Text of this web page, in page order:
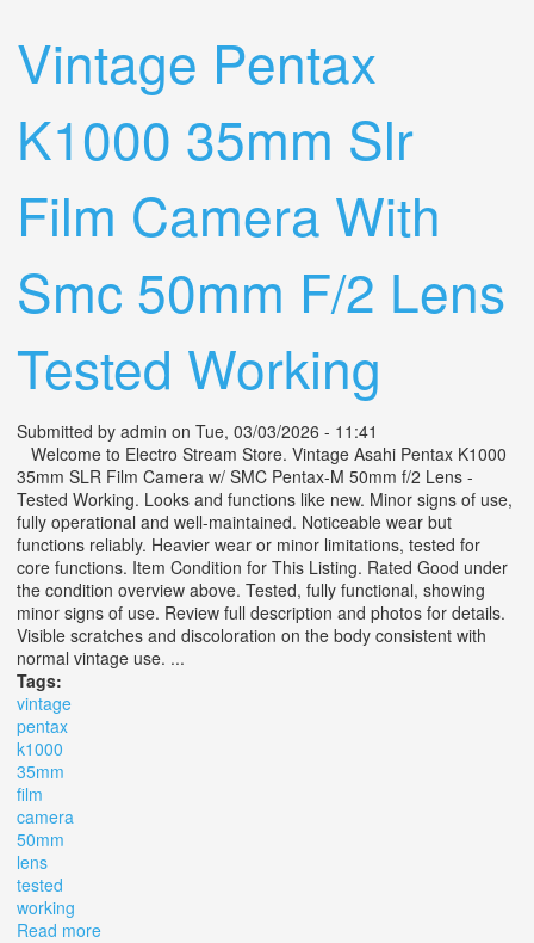
Vintage Pentax
K1000 35mm Slr
Film Camera With
Smc 50mm F/2 Lens
Tested Working
Submitted by admin on Tue, 03/03/2026 - 11:41
Welcome to Electro Stream Store. Vintage Asahi Pentax K1000
35mm SLR Film Camera w/ SMC Pentax-M 50mm f/2 Lens -
Tested Working. Looks and functions like new. Minor signs of use,
fully operational and well-maintained. Noticeable wear but
functions reliably. Heavier wear or minor limitations, tested for
core functions. Item Condition for This Listing. Rated Good under
the condition overview above. Tested, fully functional, showing
minor signs of use. Review full description and photos for details.
Visible scratches and discoloration on the body consistent with
normal vintage use. ...
Tags:
vintage
pentax
k1000
35mm
film
camera
50mm
lens
tested
working
Read more